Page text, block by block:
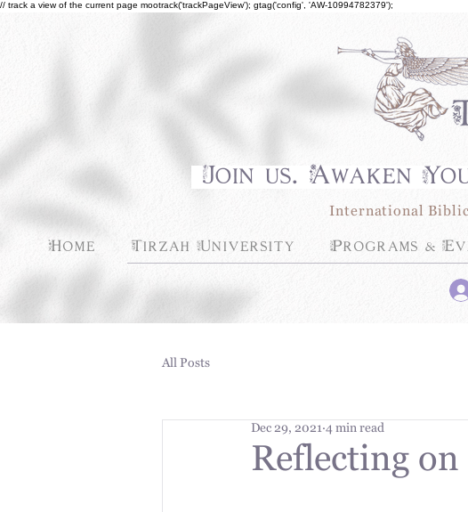
// track a view of the current page mootrack('trackPageView'); gtag('config', 'AW-10994782379');
Join us. Awaken
International
Home Tirzah University Programs &
All Posts
Reflecting
Dec 29, 20214 min read